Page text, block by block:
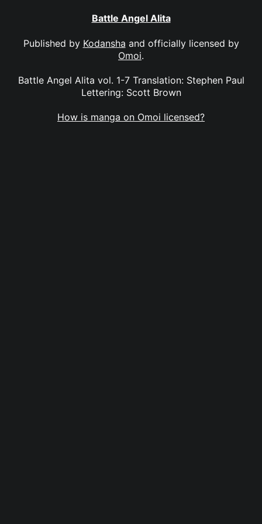
Battle Angel Alita
Published by Kodansha and officially licensed by
Omoi.
Battle Angel Alita vol. 1-7 Translation: Stephen Paul
Lettering: Scott Brown
How is manga on Omoi licensed?